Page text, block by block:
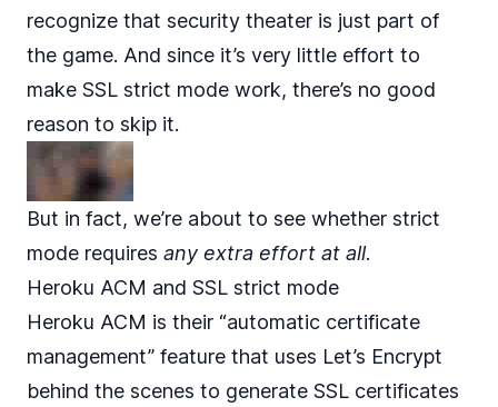
recognize that security theater is just part of
the game. And since it’s very little effort to
make SSL strict mode work, there’s no good
reason to skip it.
But in fact, we’re about to see whether strict
mode requires any extra effort at all.
Heroku ACM and SSL strict mode
Heroku ACM is their “automatic certificate
management” feature that uses Let’s Encrypt
behind the scenes to generate SSL certificates